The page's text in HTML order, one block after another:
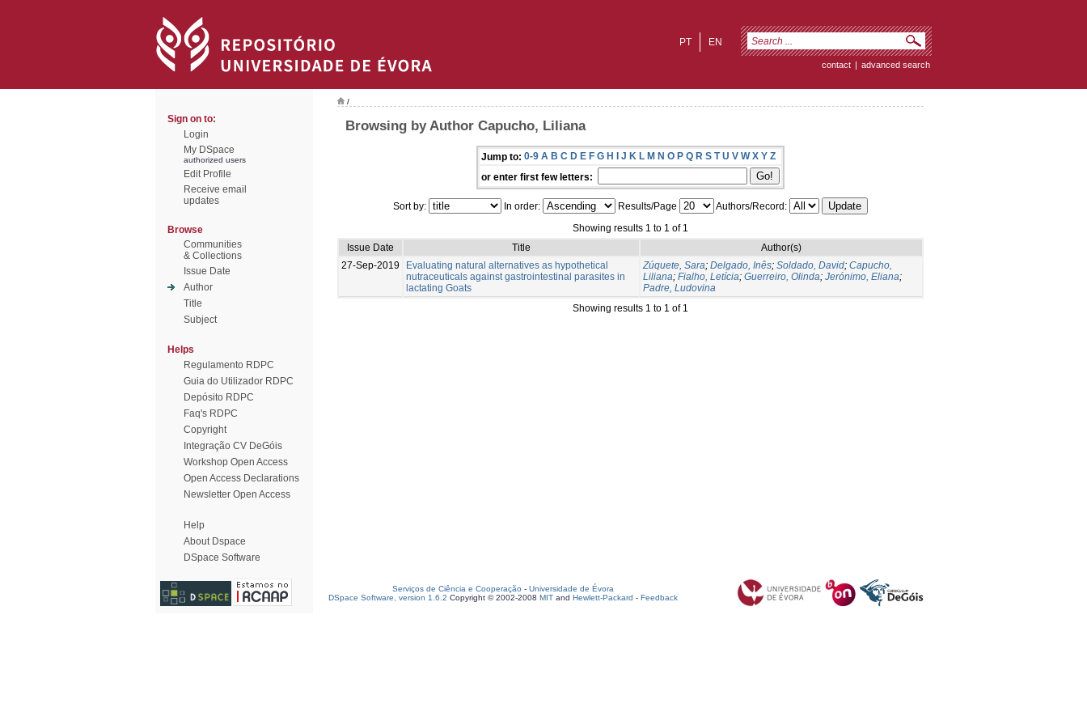
EN
PT
contact | advanced search
Sign on to:
Login
My DSpace
authorized users
Edit Profile
Receive email
updates
Browse
Communities
& Collections
Issue Date
Author
Title
Subject
Helps
Regulamento RDPC
Guia do Utilizador RDPC
Depósito RDPC
Faq's RDPC
Copyright
Integração CV DeGóis
Workshop Open Access
Open Access Declarations
Newsletter Open Access
Help
About Dspace
DSpace Software
/
Browsing by Author Capucho, Liliana
Jump to: 0-9 A B C D E F G H I J K L M N O P Q R S T U V W X Y Z
or enter first few letters:
Sort by: In order: Results/Page
Authors/Record:
Showing results 1 to 1 of 1
Issue Date
Title
Author(s)
27-Sep-2019
Evaluating natural alternatives as hypothetical
nutraceuticals against gastrointestinal parasites in
lactating Goats
Zúquete, Sara; Delgado, Inês; Soldado, David; Capucho,
Liliana; Fialho, Letícia; Guerreiro, Olinda; Jerónimo, Eliana;
Padre, Ludovina
Showing results 1 to 1 of 1
Serviços de Ciência e Cooperação - Universidade de Évora
DSpace Software, version 1.6.2 Copyright © 2002-2008 MIT and Hewlett-Packard - Feedback